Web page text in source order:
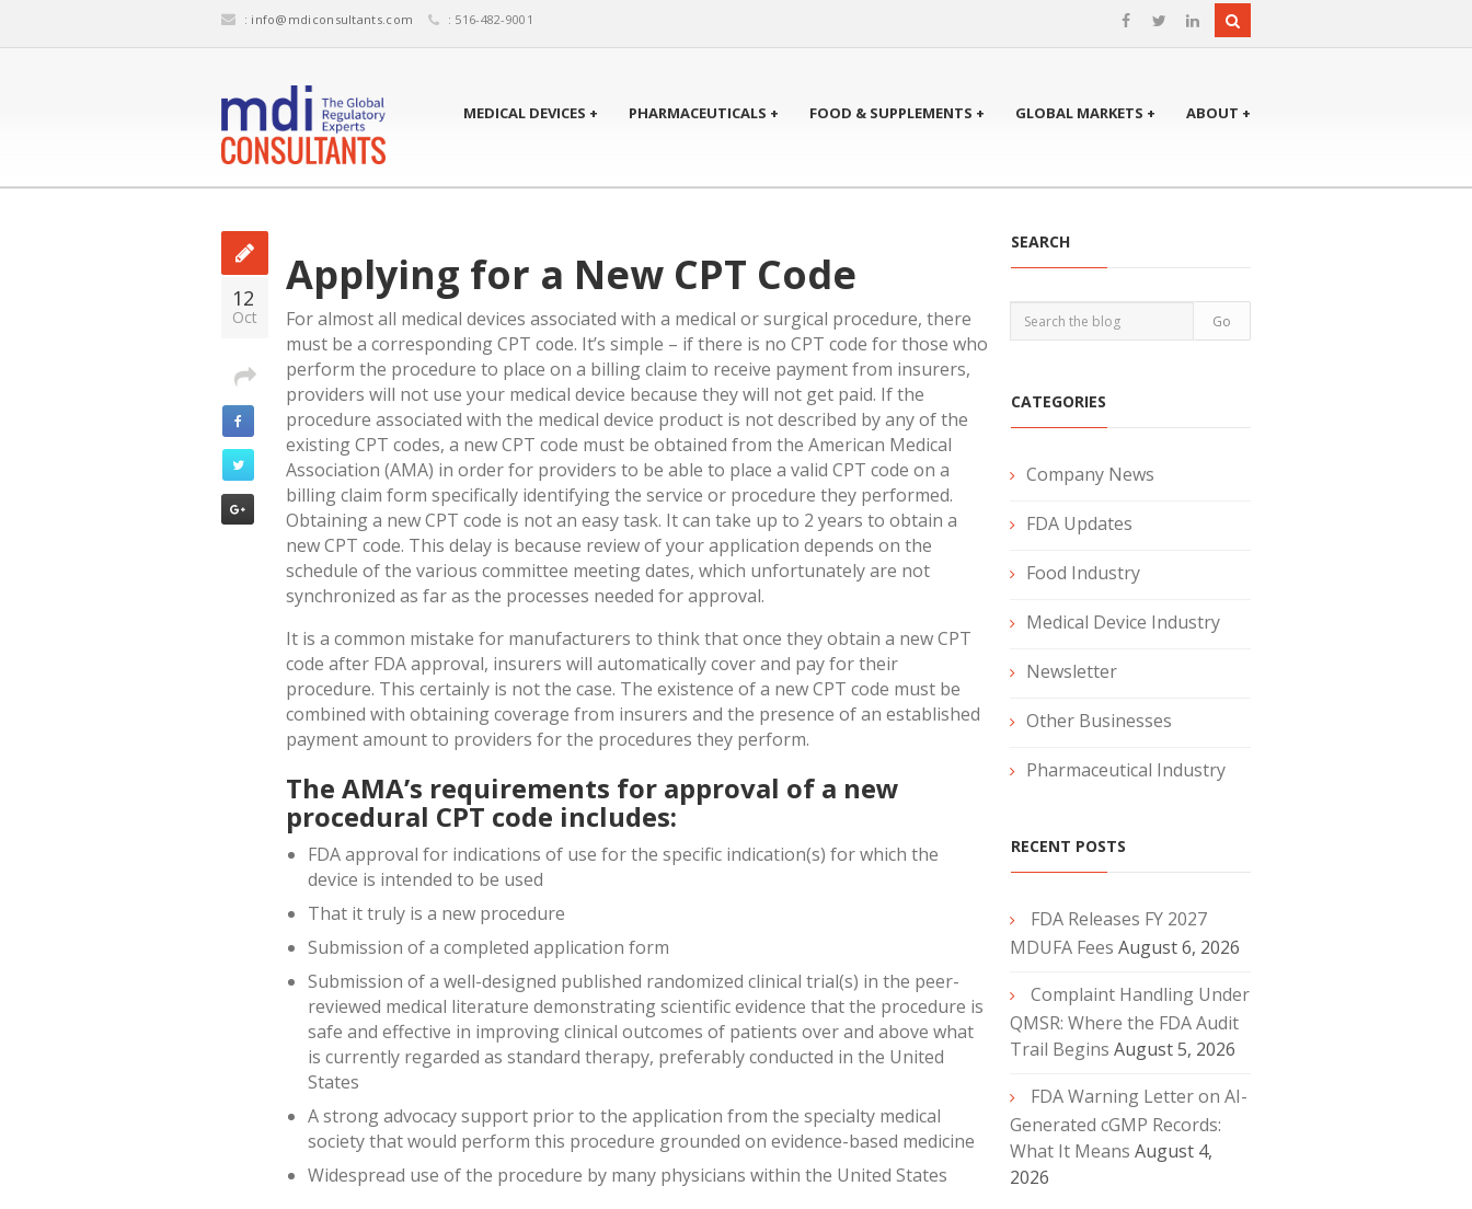
: info@mdiconsultants.com : 516-482-9001
MEDICAL DEVICES + PHARMACEUTICALS + FOOD & SUPPLEMENTS + GLOBAL MARKETS + ABOUT +
12
Oct
Applying for a New CPT Code
For almost all medical devices associated with a medical or surgical procedure, there
must be a corresponding CPT code. It’s simple – if there is no CPT code for those who
perform the procedure to place on a billing claim to receive payment from insurers,
providers will not use your medical device because they will not get paid. If the
procedure associated with the medical device product is not described by any of the
existing CPT codes, a new CPT code must be obtained from the American Medical
Association (AMA) in order for providers to be able to place a valid CPT code on a
billing claim form specifically identifying the service or procedure they performed.
Obtaining a new CPT code is not an easy task. It can take up to 2 years to obtain a
new CPT code. This delay is because review of your application depends on the
schedule of the various committee meeting dates, which unfortunately are not
synchronized as far as the processes needed for approval.
It is a common mistake for manufacturers to think that once they obtain a new CPT
code after FDA approval, insurers will automatically cover and pay for their
procedure. This certainly is not the case. The existence of a new CPT code must be
combined with obtaining coverage from insurers and the presence of an established
payment amount to providers for the procedures they perform.
The AMA’s requirements for approval of a new
procedural CPT code includes:
FDA approval for indications of use for the specific indication(s) for which the
device is intended to be used
That it truly is a new procedure
Submission of a completed application form
Submission of a well-designed published randomized clinical trial(s) in the peer-
reviewed medical literature demonstrating scientific evidence that the procedure is
safe and effective in improving clinical outcomes of patients over and above what
is currently regarded as standard therapy, preferably conducted in the United
States
A strong advocacy support prior to the application from the specialty medical
society that would perform this procedure grounded on evidence-based medicine
Widespread use of the procedure by many physicians within the United States
SEARCH
CATEGORIES
Company News
FDA Updates
Food Industry
Medical Device Industry
Newsletter
Other Businesses
Pharmaceutical Industry
RECENT POSTS
FDA Releases FY 2027
MDUFA Fees August 6, 2026
Complaint Handling Under
QMSR: Where the FDA Audit
Trail Begins August 5, 2026
FDA Warning Letter on AI-
Generated cGMP Records:
What It Means August 4,
2026